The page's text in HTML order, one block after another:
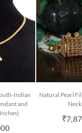
Indian
and
Natural Pearl